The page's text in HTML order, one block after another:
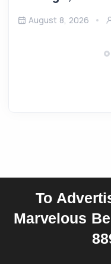
August 8, 2026
To
Marvelous